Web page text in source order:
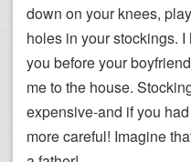
down on your knees,
holes in your stockings. I
you before your
me to the house.
expensive-and if you
more careful! Imagine